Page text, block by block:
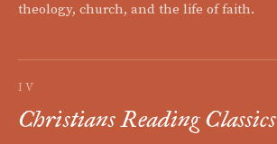
theology, church, and the life of faith.
IV
Christians Reading Classics